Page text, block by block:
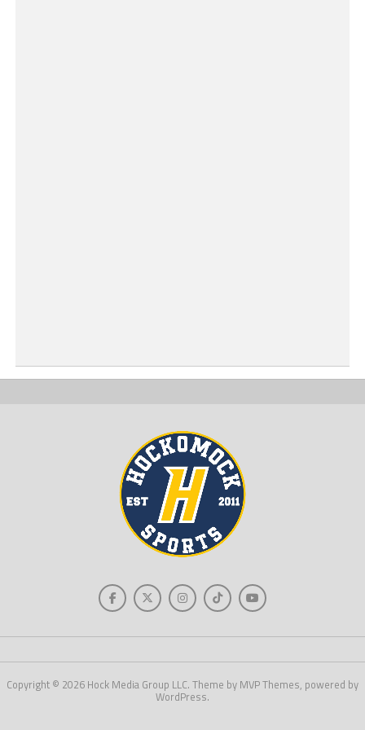
Copyright © 2026 Hock Media Group LLC. Theme by MVP Themes, powered by
WordPress.